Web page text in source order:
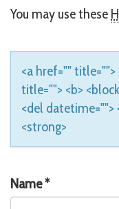
You may use these
<a href=""
title=""> <b>
<del datetime="">
<strong>
Name*